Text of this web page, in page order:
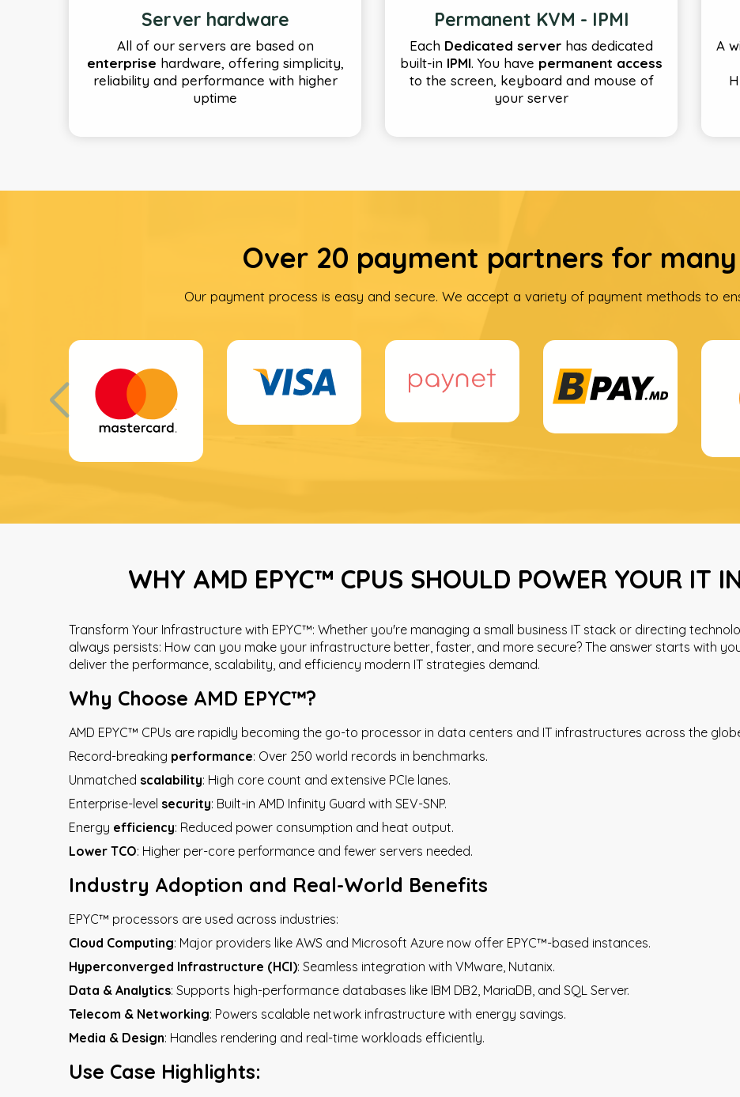
Server hardware
All of our servers are based on
enterprise hardware, offering simplicity,
reliability and performance with higher
uptime
Permanent KVM - IPMI
Each Dedicated server has dedicated
built-in IPMI. You have permanent access
to the screen, keyboard and mouse of
your server
A
Over 20 payment partners for
Our payment process is easy and secure. We accept a variety of payment methods to
WHY AMD EPYC™ CPUS SHOULD POWER YOUR IT
Transform Your Infrastructure with EPYC™: Whether you're managing a small business IT stack or directing
always persists: How can you make your infrastructure better, faster, and more secure? The answer starts with
deliver the performance, scalability, and efficiency modern IT strategies demand.
Why Choose AMD EPYC™?
AMD EPYC™ CPUs are rapidly becoming the go-to processor in data centers and IT infrastructures across the
Record-breaking performance: Over 250 world records in benchmarks.
Unmatched scalability: High core count and extensive PCIe lanes.
Enterprise-level security: Built-in AMD Infinity Guard with SEV-SNP.
Energy efficiency: Reduced power consumption and heat output.
Lower TCO: Higher per-core performance and fewer servers needed.
Industry Adoption and Real-World Benefits
EPYC™ processors are used across industries:
Cloud Computing: Major providers like AWS and Microsoft Azure now offer EPYC™-based instances.
Hyperconverged Infrastructure (HCI): Seamless integration with VMware, Nutanix.
Data & Analytics: Supports high-performance databases like IBM DB2, MariaDB, and SQL Server.
Telecom & Networking: Powers scalable network infrastructure with energy savings.
Media & Design: Handles rendering and real-time workloads efficiently.
Use Case Highlights: